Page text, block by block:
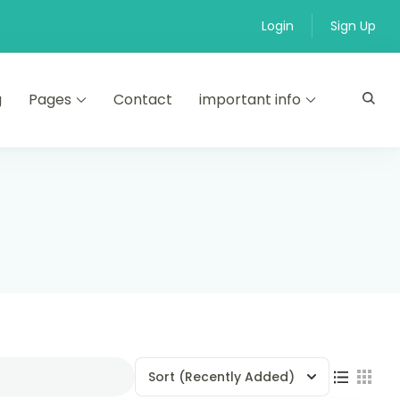
Login Sign Up
Pages Contact important info
Sort (Recently Added)